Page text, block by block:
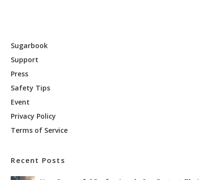
Sugarbook
Support
Press
Safety Tips
Event
Privacy Policy
Terms of Service
Recent Posts